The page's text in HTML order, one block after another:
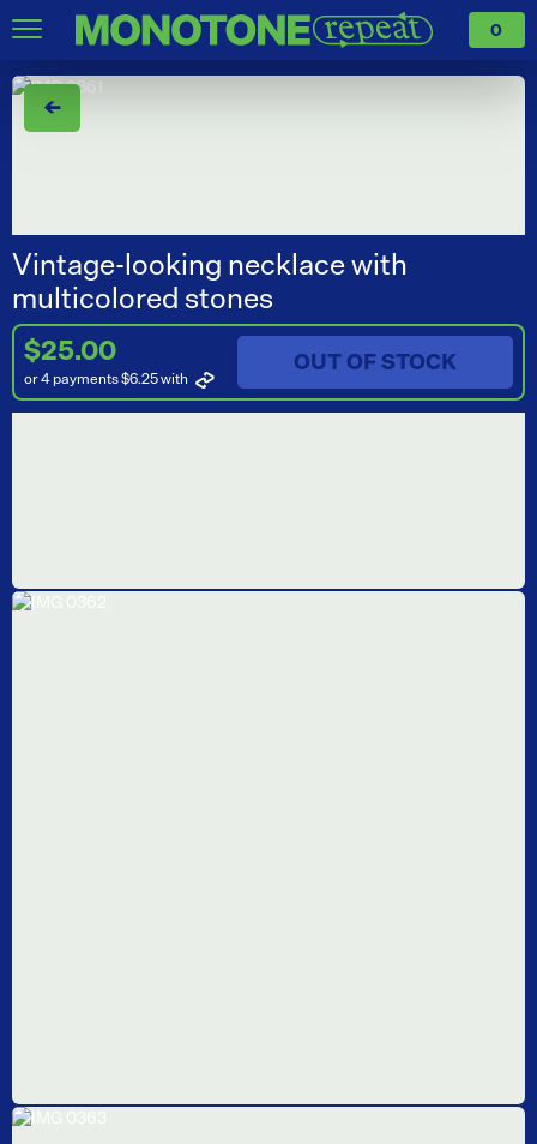
0
←
Vintage-looking necklace with
multicolored stones
$25.00
or 4 payments $6.25with
OUT OF STOCK